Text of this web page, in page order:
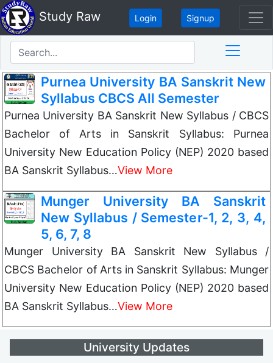
Study Raw Login Signup
Purnea University BA Sanskrit New
Syllabus CBCS All Semester
Purnea University BA Sanskrit New Syllabus / CBCS
Bachelor of Arts in Sanskrit Syllabus: Purnea
University New Education Policy (NEP) 2020 based
BA Sanskrit Syllabus…View More
Munger University BA Sanskrit
New Syllabus / Semester-1, 2, 3, 4,
5, 6, 7, 8
Munger University BA Sanskrit New Syllabus /
CBCS Bachelor of Arts in Sanskrit Syllabus: Munger
University New Education Policy (NEP) 2020 based
BA Sanskrit Syllabus…View More
University Updates